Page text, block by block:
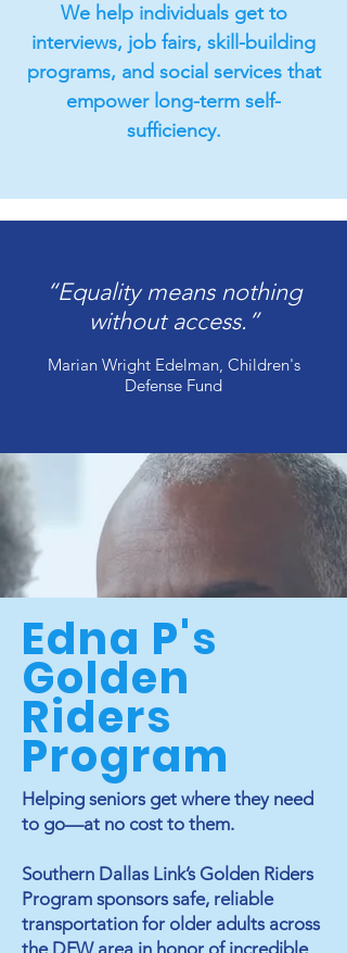
We help individuals get to
interviews, job fairs, skill-building
programs, and social services that
empower long-term self-
sufficiency.
“Equality means nothing
without access.”
Marian Wright Edelman, Children's
Defense Fund
Edna P's
Golden
Riders
Program
Helping seniors get where they need
to go—at no cost to them.
Southern Dallas Link’s Golden Riders
Program sponsors safe, reliable
transportation for older adults across
the DFW area in honor of incredible